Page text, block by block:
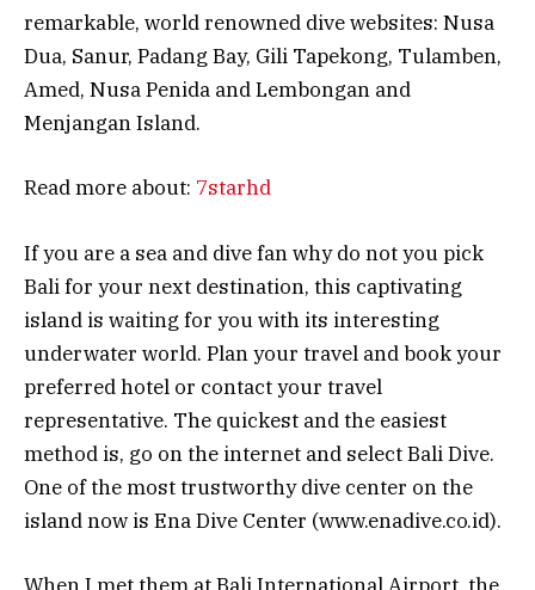
remarkable, world renowned dive websites: Nusa
Dua, Sanur, Padang Bay, Gili Tapekong, Tulamben,
Amed, Nusa Penida and Lembongan and
Menjangan Island.
Read more about: 7starhd
If you are a sea and dive fan why do not you pick
Bali for your next destination, this captivating
island is waiting for you with its interesting
underwater world. Plan your travel and book your
preferred hotel or contact your travel
representative. The quickest and the easiest
method is, go on the internet and select Bali Dive.
One of the most trustworthy dive center on the
island now is Ena Dive Center (www.enadive.co.id).